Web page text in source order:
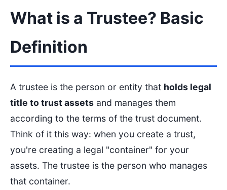
What is a Trustee? Basic
Definition
A trustee is the person or entity that holds legal
title to trust assets and manages them
according to the terms of the trust document.
Think of it this way: when you create a trust,
you're creating a legal "container" for your
assets. The trustee is the person who manages
that container.